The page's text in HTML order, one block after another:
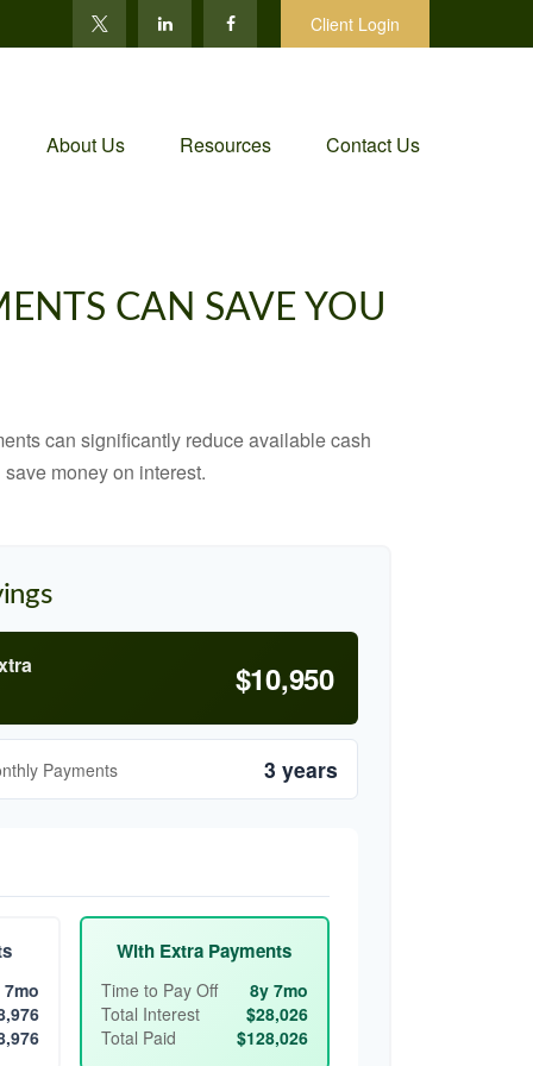
Client Login
About Us Resources Contact Us
CAN SAVE YOU
can significantly reduce available cash
money on interest.
$10,950
Payments 3 years
With Extra Payments
Time to Pay Off
8y 7mo
Total Interest
$28,026
Total Paid
$128,026